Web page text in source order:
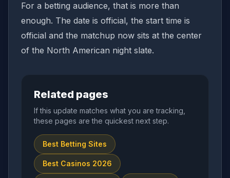
For a betting audience, that is more than
enough. The date is official, the start time is
official and the matchup now sits at the center
of the North American night slate.
Related pages
If this update matches what you are tracking,
these pages are the quickest next step.
Best Betting Sites
Best Casinos 2026